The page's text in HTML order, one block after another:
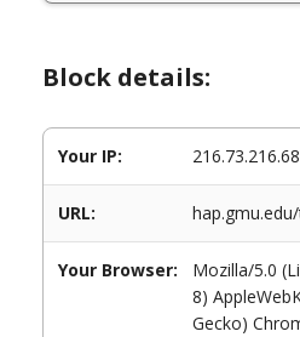
Block details:
Your IP: 216.73.216.68
URL:
Your Browser:
Mozilla/5.0
8)
Gecko)